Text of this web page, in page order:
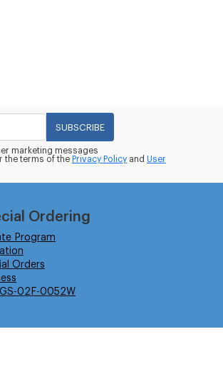
SUBSCRIBE
marketing messages
the terms of the Privacy Policy and User
Ordering
Program
Orders
02F-0052W